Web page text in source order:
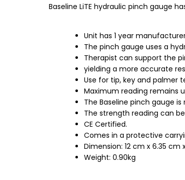
Baseline LiTE hydraulic pinch gauge
Unit has 1 year
The pinch gauge uses a
Therapist can support the
yielding a more accurate
Use for tip, key and palmer
Maximum reading remains
The Baseline pinch gauge
The strength reading can
CE Certified.
Comes in a protective
Dimension: 12 cm x 6.35 cm
Weight: 0.90kg